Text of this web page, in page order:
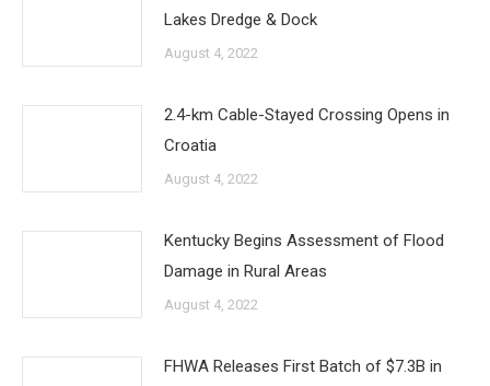
Lakes Dredge & Dock
August 4, 2022
2.4-km Cable-Stayed Crossing Opens in
Croatia
August 4, 2022
Kentucky Begins Assessment of Flood
Damage in Rural Areas
August 4, 2022
FHWA Releases First Batch of $7.3B in